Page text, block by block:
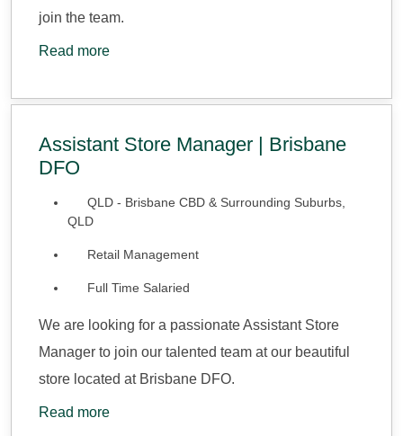
join the team.
Read more
Assistant Store Manager | Brisbane
DFO
QLD - Brisbane CBD & Surrounding Suburbs,
QLD
Retail Management
Full Time Salaried
We are looking for a passionate Assistant Store
Manager to join our talented team at our beautiful
store located at Brisbane DFO.
Read more